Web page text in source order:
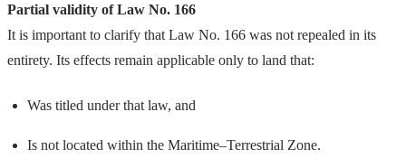
Partial validity of Law No. 166
It is important to clarify that Law No. 166 was not repealed in its
entirety. Its effects remain applicable only to land that:
Was titled under that law, and
Is not located within the Maritime–Terrestrial Zone.